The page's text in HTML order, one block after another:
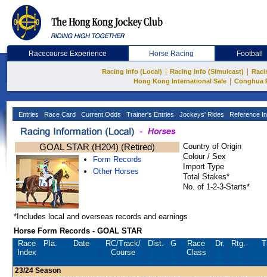
Racecourse Experience Horse Racing Football
Racing Info (Local) Racing Info (Simulcast)
Hong Kong International Sale
Conghua
Entries Race Card Current Odds Trainer's Entries Jockeys' Rides Reference
GOAL STAR (H204) (Retired)
Form Records
Other Horses
Country of Origin
Colour / Sex
Import Type
Total Stakes*
No. of 1-2-3-Starts*
*Includes local and overseas records and earnings
Horse Form Records - GOAL STAR
Race
Index
Pla. Date RC/Track/
Course
Dist. G
Race
Class
Dr. Rtg.
23/24 Season